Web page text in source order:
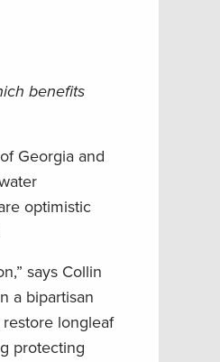
benefits
Georgia and
optimistic
says Collin
a bipartisan
longleaf
protecting